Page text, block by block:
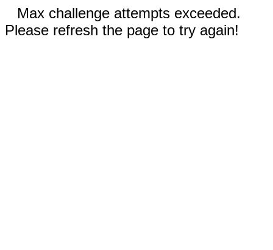
Max challenge attempts exceeded.
Please refresh the page to try again!